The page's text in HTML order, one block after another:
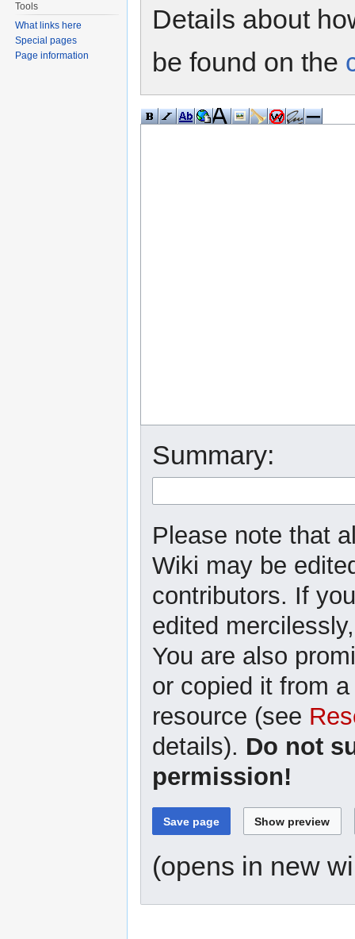
Details about
be found on the
Summary:
Please note that
Wiki may be
contributors. If
edited
You are also
or copied it from
resource (see
details). Do not
permission!
(opens in new
Tools
What links here
Special pages
Page information